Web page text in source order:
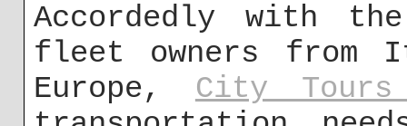
Accordedly with the
fleet owners from
Europe, City Tours